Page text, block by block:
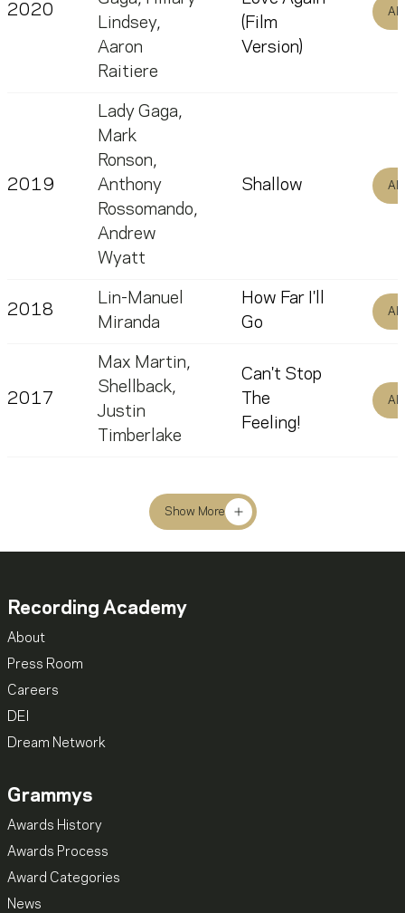
2020
Lindsey,
Aaron
Raitiere
(Film
Version)
All
2019
Lady Gaga,
Mark
Ronson,
Anthony
Rossomando,
Andrew
Wyatt
Shallow All
2018
Lin-Manuel
Miranda
How Far I'll
Go
All
2017
Max Martin,
Shellback,
Justin
Timberlake
Can't Stop
The
Feeling!
All
Show More
Recording Academy
About
Press Room
Careers
DEI
Dream Network
Grammys
Awards History
Awards Process
Award Categories
News